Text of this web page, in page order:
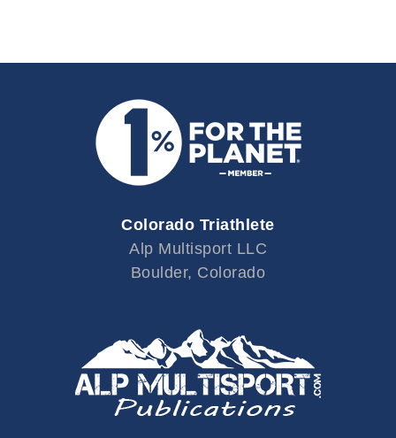
Colorado Triathlete
Alp Multisport LLC
Boulder, Colorado